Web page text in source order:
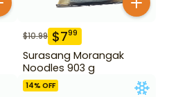
$10.99 $799
Surasang Morangak
Noodles 903 g
14% OFF